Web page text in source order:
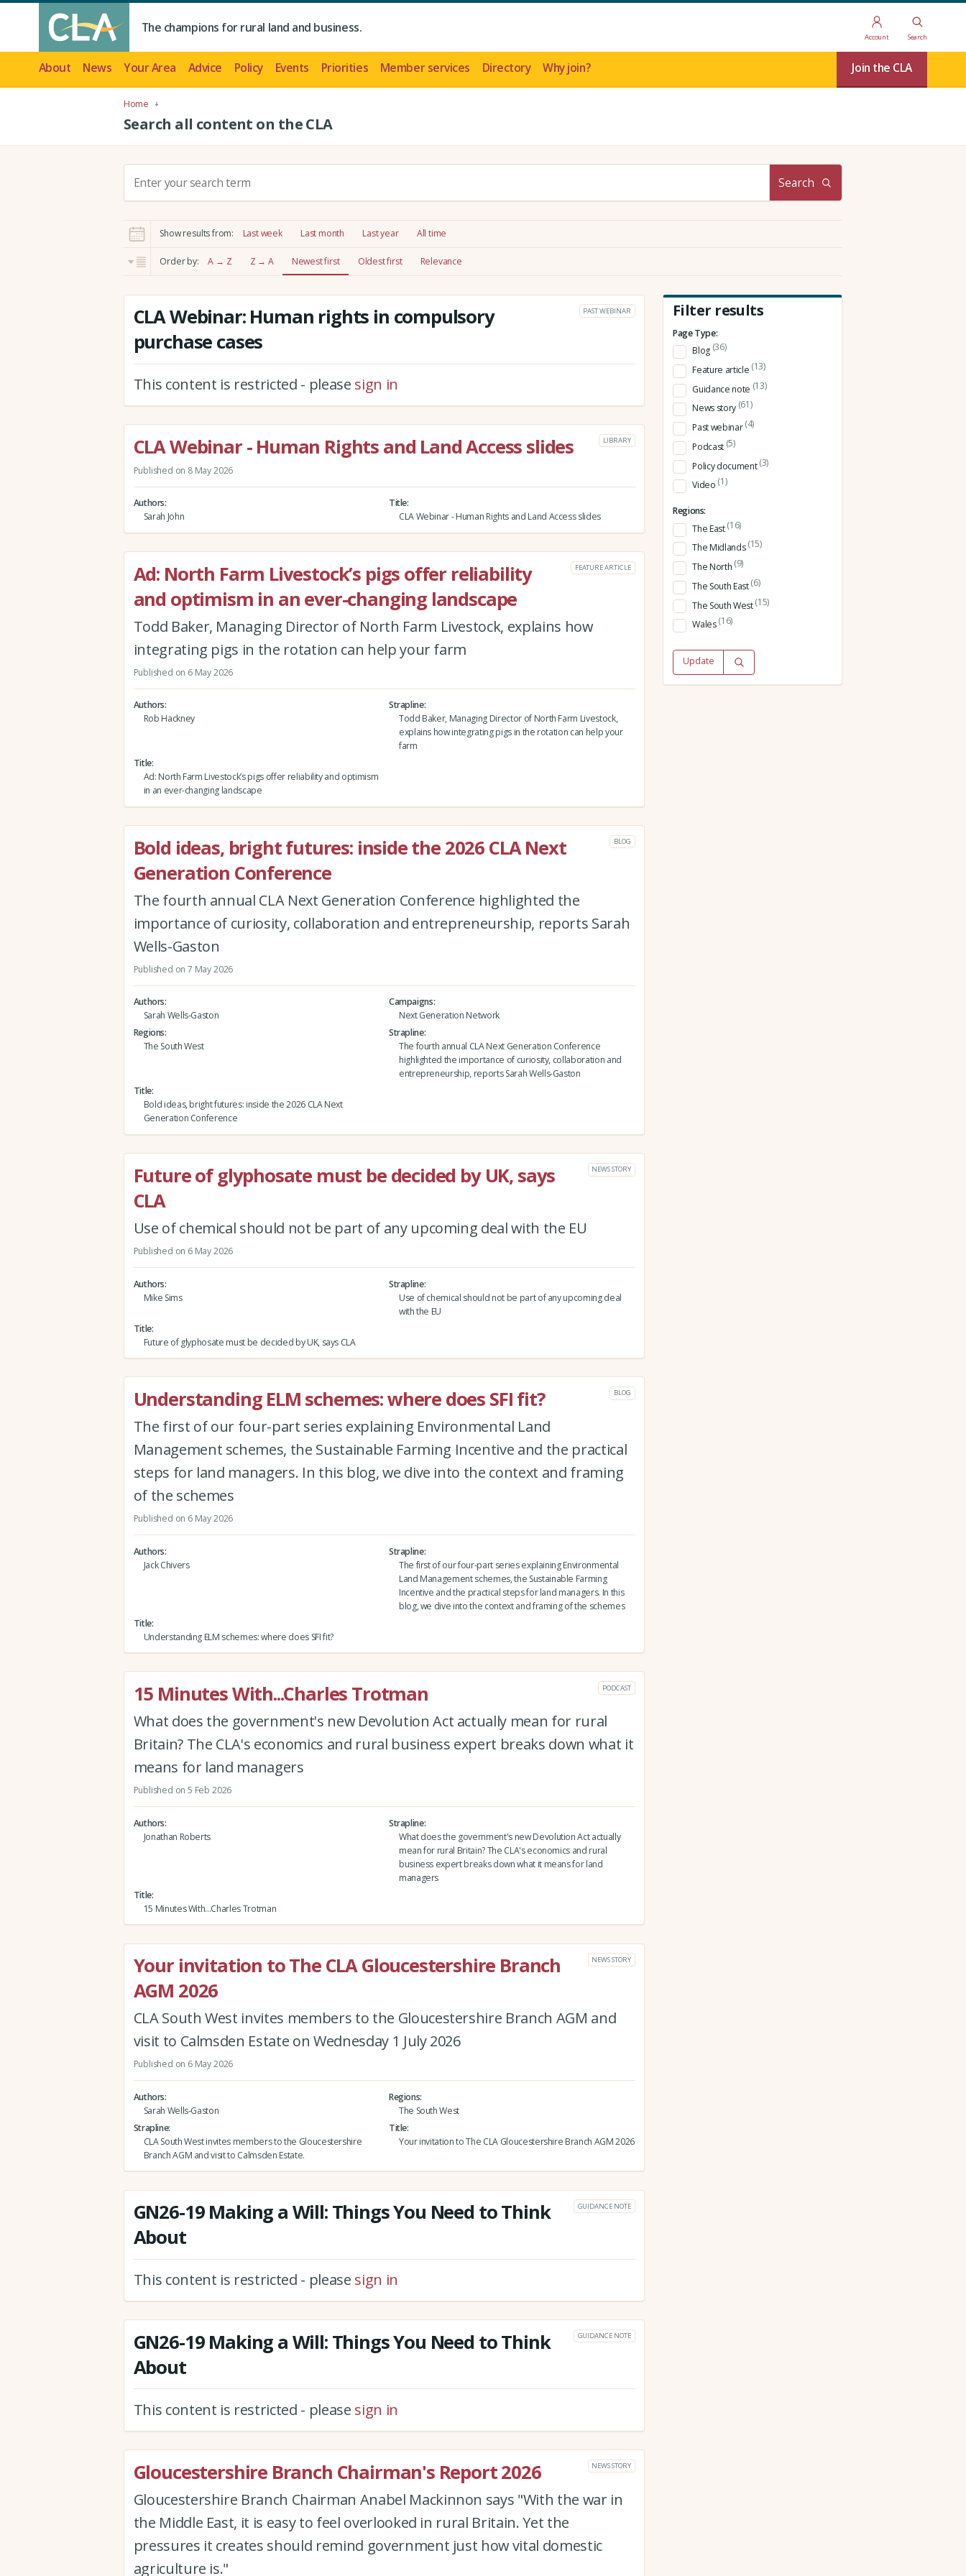
The champions for rural land and business.
Account Search
About News Your Area Advice Policy Events Priorities Member services Directory Why join? Join the CLA
Home
Search all content on the CLA
c
h
:
Search
Show results from: Last week Last month Last year All time
Order by: A → Z Z → A Newest first Oldest first Relevance
CLA Webinar: Human rights in compulsory
purchase cases
PAST WEBINAR
This content is restricted - please sign in
CLA Webinar - Human Rights and Land Access slides LIBRARY
Published on 8 May 2026
Authors
Sarah John
Title
CLA Webinar - Human Rights and Land Access slides
Ad: North Farm Livestock’s pigs offer reliability
and optimism in an ever-changing landscape
FEATURE ARTICLE
Todd Baker, Managing Director of North Farm Livestock, explains how
integrating pigs in the rotation can help your farm
Published on 6 May 2026
Authors
Rob Hackney
Strapline
Todd Baker, Managing Director of North Farm Livestock,
explains how integrating pigs in the rotation can help your
farm
Title
Ad: North Farm Livestock’s pigs offer reliability and optimism
in an ever-changing landscape
Bold ideas, bright futures: inside the 2026 CLA Next
Generation Conference
BLOG
The fourth annual CLA Next Generation Conference highlighted the
importance of curiosity, collaboration and entrepreneurship, reports Sarah
Wells-Gaston
Published on 7 May 2026
Authors
Sarah Wells-Gaston
Campaigns
Next Generation Network
Regions
The South West
Strapline
The fourth annual CLA Next Generation Conference
highlighted the importance of curiosity, collaboration and
entrepreneurship, reports Sarah Wells-Gaston
Title
Bold ideas, bright futures: inside the 2026 CLA Next
Generation Conference
Future of glyphosate must be decided by UK, says
CLA
NEWS STORY
Use of chemical should not be part of any upcoming deal with the EU
Published on 6 May 2026
Authors
Mike Sims
Strapline
Use of chemical should not be part of any upcoming deal
with the EU
Title
Future of glyphosate must be decided by UK, says CLA
Understanding ELM schemes: where does SFI fit? BLOG
The first of our four-part series explaining Environmental Land
Management schemes, the Sustainable Farming Incentive and the practical
steps for land managers. In this blog, we dive into the context and framing
of the schemes
Published on 6 May 2026
Authors
Jack Chivers
Strapline
The first of our four-part series explaining Environmental
Land Management schemes, the Sustainable Farming
Incentive and the practical steps for land managers. In this
blog, we dive into the context and framing of the schemes
Title
Understanding ELM schemes: where does SFI fit?
15 Minutes With...Charles Trotman PODCAST
What does the government's new Devolution Act actually mean for rural
Britain? The CLA's economics and rural business expert breaks down what it
means for land managers
Published on 5 Feb 2026
Authors
Jonathan Roberts
Strapline
What does the government's new Devolution Act actually
mean for rural Britain? The CLA's economics and rural
business expert breaks down what it means for land
managers
Title
15 Minutes With...Charles Trotman
Your invitation to The CLA Gloucestershire Branch
AGM 2026
NEWS STORY
CLA South West invites members to the Gloucestershire Branch AGM and
visit to Calmsden Estate on Wednesday 1 July 2026
Published on 6 May 2026
Authors
Sarah Wells-Gaston
Regions
The South West
Strapline
CLA South West invites members to the Gloucestershire
Branch AGM and visit to Calmsden Estate.
Title
Your invitation to The CLA Gloucestershire Branch AGM 2026
GN26-19 Making a Will: Things You Need to Think
About
GUIDANCE NOTE
This content is restricted - please sign in
GN26-19 Making a Will: Things You Need to Think
About
GUIDANCE NOTE
This content is restricted - please sign in
Gloucestershire Branch Chairman's Report 2026 NEWS STORY
Gloucestershire Branch Chairman Anabel Mackinnon says "With the war in
the Middle East, it is easy to feel overlooked in rural Britain. Yet the
pressures it creates should remind government just how vital domestic
agriculture is."
Filter results
Page Type:
Blog (36)
Feature article (13)
Guidance note (13)
News story (61)
Past webinar(4)
Podcast (5)
Policy document(3)
Video (1)
Regions:
The East(16)
The Midlands(15)
The North (9)
The South East(6)
The South West(15)
Wales(16)
Update